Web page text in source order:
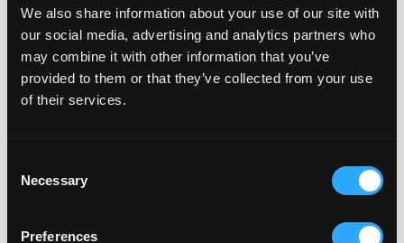
We also share information about your use of our site with
our social media, advertising and analytics partners who
may combine it with other information that you’ve
provided to them or that they’ve collected from your use
of their services.
Selection
Necessary
Preferences
How Long Before IVF Should
You Quit?
better results.